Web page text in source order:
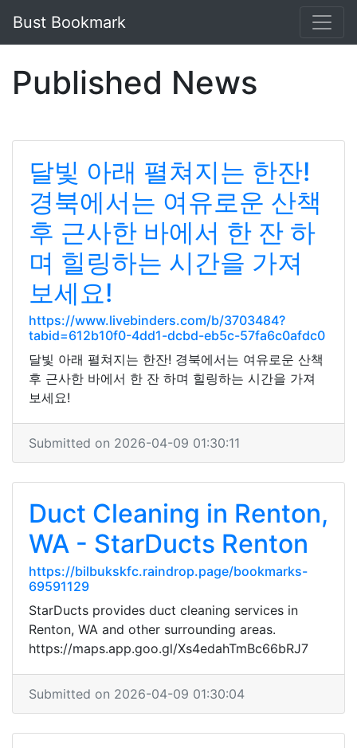
Bust Bookmark
Published News
달빛 아래 펼쳐지는 한잔!
경북에서는 여유로운 산책
후 근사한 바에서 한 잔 하
며 힐링하는 시간을 가져
보세요!
https://www.livebinders.com/b/3703484?
tabid=612b10f0-4dd1-dcbd-eb5c-57fa6c0afdc0
달빛 아래 펼쳐지는 한잔! 경북에서는 여유로운 산책
후 근사한 바에서 한 잔 하며 힐링하는 시간을 가져
보세요!
Submitted on 2026-04-09 01:30:11
Duct Cleaning in Renton,
WA - StarDucts Renton
https://bilbukskfc.raindrop.page/bookmarks-
69591129
StarDucts provides duct cleaning services in
Renton, WA and other surrounding areas.
https://maps.app.goo.gl/Xs4edahTmBc66bRJ7
Submitted on 2026-04-09 01:30:04